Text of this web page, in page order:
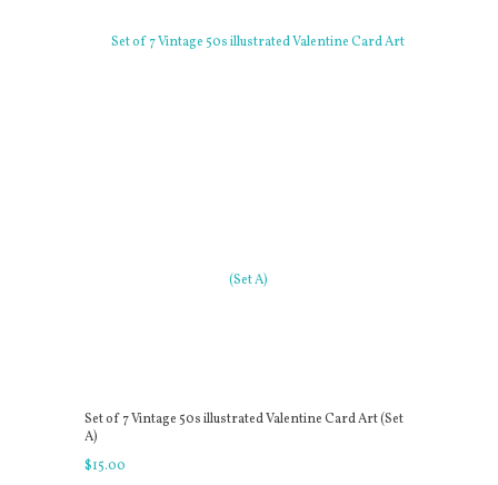
Set of 7 Vintage 50s illustrated Valentine Card Art (Set
A)
$15.00